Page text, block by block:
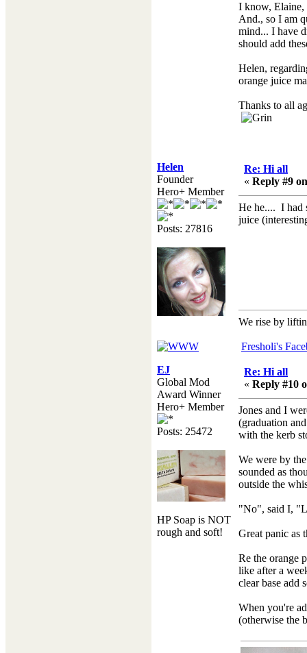
I know,
And., so I am
mind... I have
should add
Helen,
orange juice
Thanks to all
Helen
Founder
Hero+ Member
Posts: 27816
Re: Hi all
« Reply #9
He he.... I had
juice
We rise by
Fresholi's
EJ
Global Mod
Award Winner
Hero+ Member
Posts: 25472
HP Soap is NOT
rough and soft!
Re: Hi all
« Reply #10
Jones and I
(graduation
with the kerb
We were by
sounded as
outside the
"No", said I,
Great panic as
Re the orange
like after a
clear base add
When you're
(otherwise the